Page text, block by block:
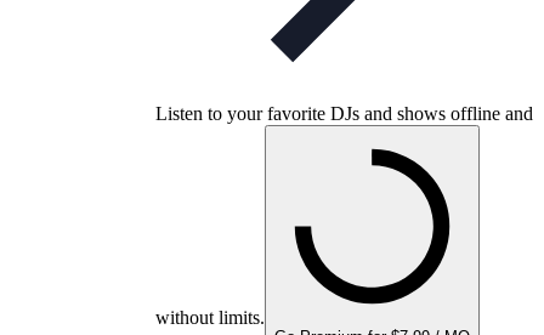
Listen to your favorite DJs and shows offline and
without limits.